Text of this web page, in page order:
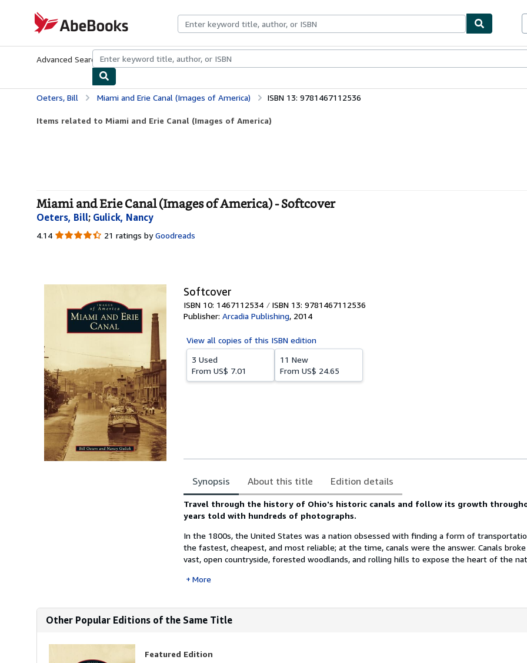
AbeBooks.com
Advanced Search Browse CollectionsRare BooksArt & Collectibles
Oeters, Bill Miami and Erie Canal (Images of America) ISBN 13: 9781467112536
Items related to Miami and Erie Canal (Images of America)
Miami and Erie Canal (Images of America) - Softcover
Oeters, Bill; Gulick, Nancy
4.14 4.14
21 ratings by Goodreads
Softcover
ISBN 10: 1467112534 ISBN 13: 9781467112536
Publisher: Arcadia Publishing, 2014
View all copies of this ISBN edition
3 Used
From US$ 7.01
11 New
From US$ 24.65
Synopsis About this title Edition details
Synopsis
Travel through the history of Ohio's historic canals and follow its growth
years told with hundreds of photographs.
In the 1800s, the United States was a nation obsessed with finding a form of
the fastest, cheapest, and most reliable; at the time, canals were the answer. Canals
vast, open countryside, forested woodlands, and rolling hills to expose the heart of the
More
Other Popular Editions of the Same Title
Featured Edition